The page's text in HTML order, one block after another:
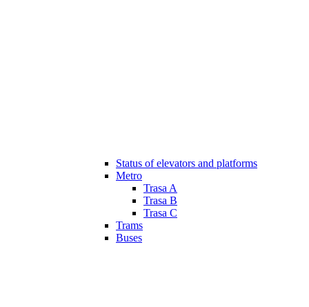
Status of elevators and platforms
Metro
Trasa A
Trasa B
Trasa C
Trams
Buses